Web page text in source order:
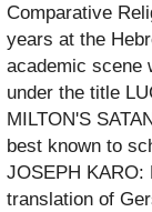
Comparative
years at the
academic scene
under the title
MILTON'S
best known to
JOSEPH KARO:
translation of